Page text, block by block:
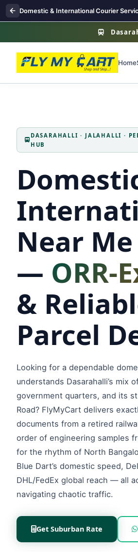
Domestic & International Courier
Home
DASARAHALLI · JALAHALLI ·
HUB
Near
—
&
Parcel
Looking for a dependable
understands Dasarahalli’s mix
government quarters, and its
Road? FlyMyCart delivers
documents from a retired
order of engineering samples
for the rhythm of North
Blue Dart’s domestic speed,
DHL/FedEx global reach — all
navigating chaotic traffic.
Get Suburban Rate